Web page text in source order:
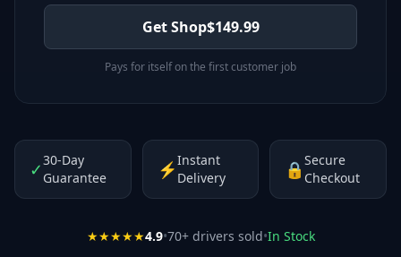
Get Shop$149.99
Pays for itself on the first customer job
✓30-Day
Guarantee
⚡Instant
Delivery
🔒Secure
Checkout
★★★★★4.9•70+ drivers sold•In Stock